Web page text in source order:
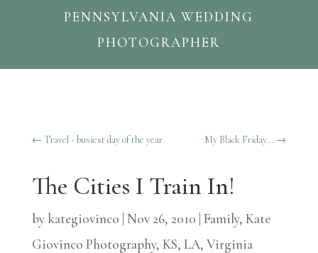
PENNSYLVANIA WEDDING
PHOTOGRAPHER
← Travel - busiest day of the year My Black Friday... →
The Cities I Train In!
by kategiovinco Nov 26, 2010 Family, Kate
Giovinco Photography, KS, LA, Virginia